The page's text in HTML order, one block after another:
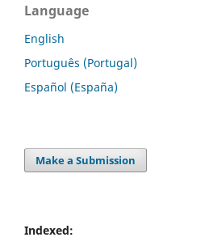
Language
English
Português (Portugal)
Español (España)
Make a Submission
Indexed: